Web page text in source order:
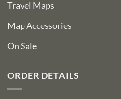
Travel Maps
Map Accessories
On Sale
ORDER DETAILS